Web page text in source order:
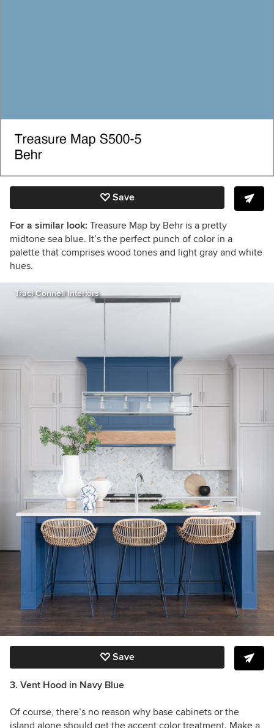
Save
For a similar look: Treasure Map by Behr is a pretty
midtone sea blue. It’s the perfect punch of color in a
palette that comprises wood tones and light gray and white
hues.
Traci Connell Interiors
Save
3. Vent Hood in Navy Blue
Of course, there’s no reason why base cabinets or the